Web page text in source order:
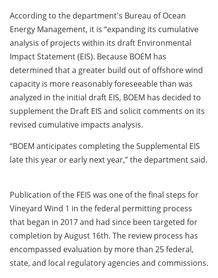
According to the department's Bureau of Ocean
Energy Management, it is “expanding its cumulative
analysis of projects within its draft Environmental
Impact Statement (EIS). Because BOEM has
determined that a greater build out of offshore wind
capacity is more reasonably foreseeable than was
analyzed in the initial draft EIS, BOEM has decided to
supplement the Draft EIS and solicit comments on its
revised cumulative impacts analysis.
“BOEM anticipates completing the Supplemental EIS
late this year or early next year,” the department said.
Publication of the FEIS was one of the final steps for
Vineyard Wind 1 in the federal permitting process
that began in 2017 and had since been targeted for
completion by August 16th. The review process has
encompassed evaluation by more than 25 federal,
state, and local regulatory agencies and commissions.